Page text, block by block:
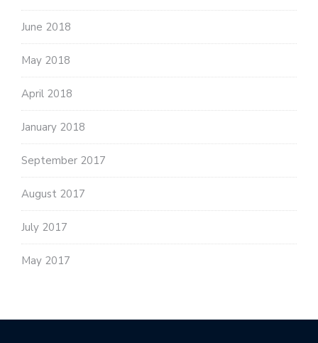
June 2018
May 2018
April 2018
January 2018
September 2017
August 2017
July 2017
May 2017